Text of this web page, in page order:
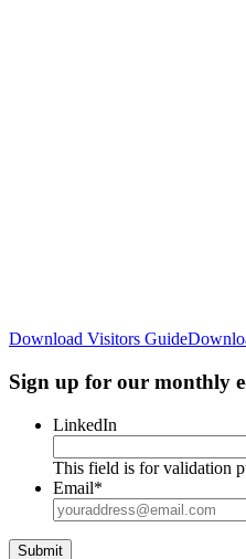
Download Visitors Guide
Sign up for our monthly
LinkedIn
This field is for validation
Email*